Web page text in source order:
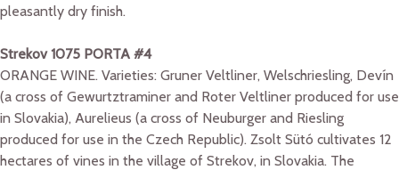
pleasantly dry finish.
Strekov 1075 PORTA #4
ORANGE WINE. Varieties: Gruner Veltliner, Welschriesling, Devín
(a cross of Gewurtztraminer and Roter Veltliner produced for use
in Slovakia), Aurelieus (a cross of Neuburger and Riesling
produced for use in the Czech Republic). Zsolt Sütó cultivates 12
hectares of vines in the village of Strekov, in Slovakia. The